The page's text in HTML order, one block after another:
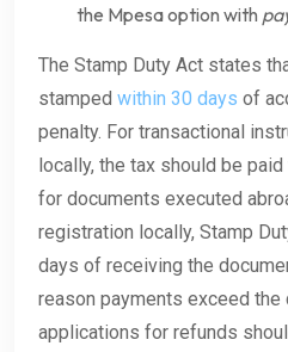
the Mpesa option with
The Stamp Duty Act states
stamped within 30 days of
penalty. For transactional
locally, the tax should be
for documents executed
registration locally, Stamp
days of receiving the
reason payments exceed the
applications for refunds